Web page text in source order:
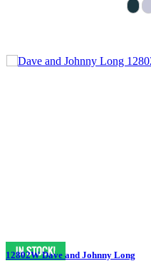
12802W Dave and Johnny Long